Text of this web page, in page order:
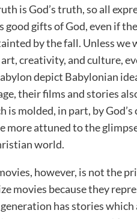
is God’s truth, so all
good gifts of God, even if
by the fall. Unless we
creativity, and culture,
depict Babylonian
their films and stories
is molded, in part, by
more attuned to the
world.
however, is not the
movies because they
has stories